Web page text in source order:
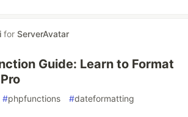
for ServerAvatar
Guide: Learn to Format
#phpfunctions #dateformatting